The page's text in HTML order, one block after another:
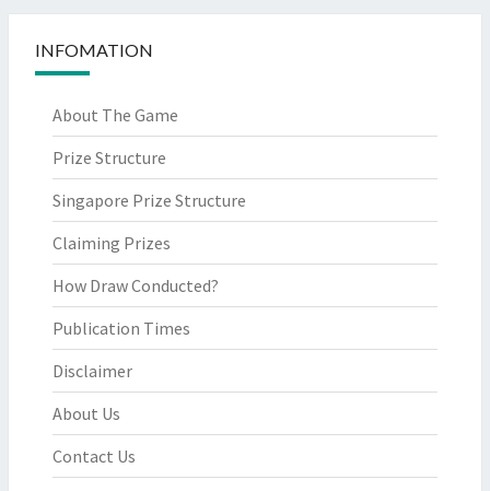
INFOMATION
About The Game
Prize Structure
Singapore Prize Structure
Claiming Prizes
How Draw Conducted?
Publication Times
Disclaimer
About Us
Contact Us